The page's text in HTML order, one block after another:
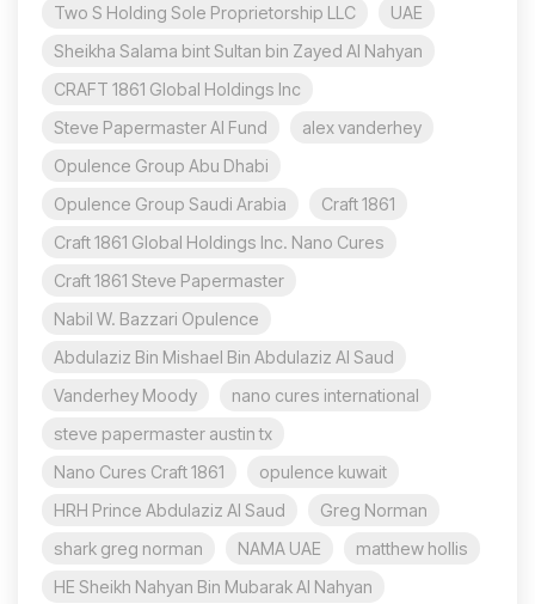
Two S Holding Sole Proprietorship LLC
UAE
Sheikha Salama bint Sultan bin Zayed Al Nahyan
CRAFT 1861 Global Holdings Inc
Steve Papermaster AI Fund
alex vanderhey
Opulence Group Abu Dhabi
Opulence Group Saudi Arabia
Craft 1861
Craft 1861 Global Holdings Inc. Nano Cures
Craft 1861 Steve Papermaster
Nabil W. Bazzari Opulence
Abdulaziz Bin Mishael Bin Abdulaziz Al Saud
Vanderhey Moody
nano cures international
steve papermaster austin tx
Nano Cures Craft 1861
opulence kuwait
HRH Prince Abdulaziz Al Saud
Greg Norman
shark greg norman
NAMA UAE
matthew hollis
HE Sheikh Nahyan Bin Mubarak Al Nahyan